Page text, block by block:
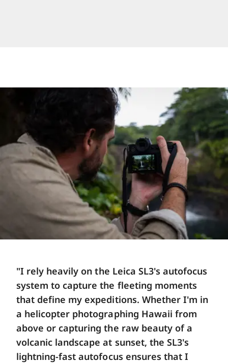
"I rely heavily on the Leica SL3's autofocus
system to capture the fleeting moments
that define my expeditions. Whether I'm in
a helicopter photographing Hawaii from
above or capturing the raw beauty of a
volcanic landscape at sunset, the SL3's
lightning-fast autofocus ensures that I